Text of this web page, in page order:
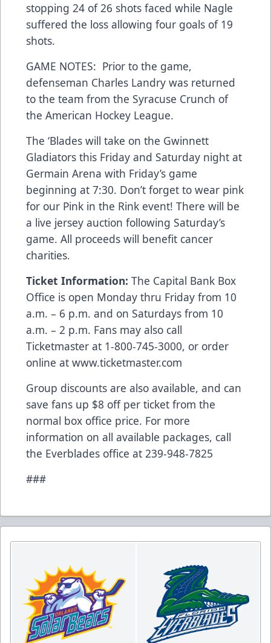
stopping 24 of 26 shots faced while Nagle
suffered the loss allowing four goals of 19
shots.
GAME NOTES: Prior to the game,
defenseman Charles Landry was returned
to the team from the Syracuse Crunch of
the American Hockey League.
The ‘Blades will take on the Gwinnett
Gladiators this Friday and Saturday night at
Germain Arena with Friday’s game
beginning at 7:30. Don’t forget to wear pink
for our Pink in the Rink event! There will be
a live jersey auction following Saturday’s
game. All proceeds will benefit cancer
charities.
Ticket Information: The Capital Bank Box
Office is open Monday thru Friday from 10
a.m. – 6 p.m. and on Saturdays from 10
a.m. – 2 p.m. Fans may also call
Ticketmaster at 1-800-745-3000, or order
online at www.ticketmaster.com
Group discounts are also available, and can
save fans up $8 off per ticket from the
normal box office price. For more
information on all available packages, call
the Everblades office at 239-948-7825
###